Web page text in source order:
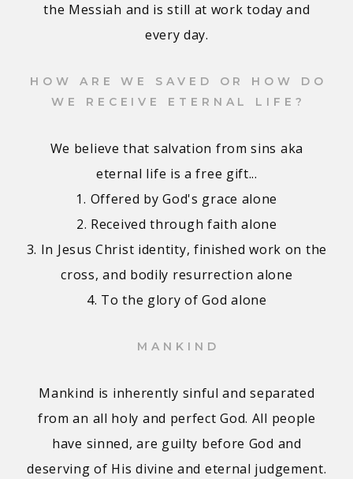
the Messiah and is still at work today and
every day.
HOW ARE WE SAVED OR HOW DO
WE RECEIVE ETERNAL LIFE?
We believe that salvation from sins aka
eternal life is a free gift...
1. Offered by God's grace alone
2. Received through faith alone
3. In Jesus Christ identity, finished work on the
cross, and bodily resurrection alone
4. To the glory of God alone
MANKIND
Mankind is inherently sinful and separated
from an all holy and perfect God. All people
have sinned, are guilty before God and
deserving of His divine and eternal judgement.